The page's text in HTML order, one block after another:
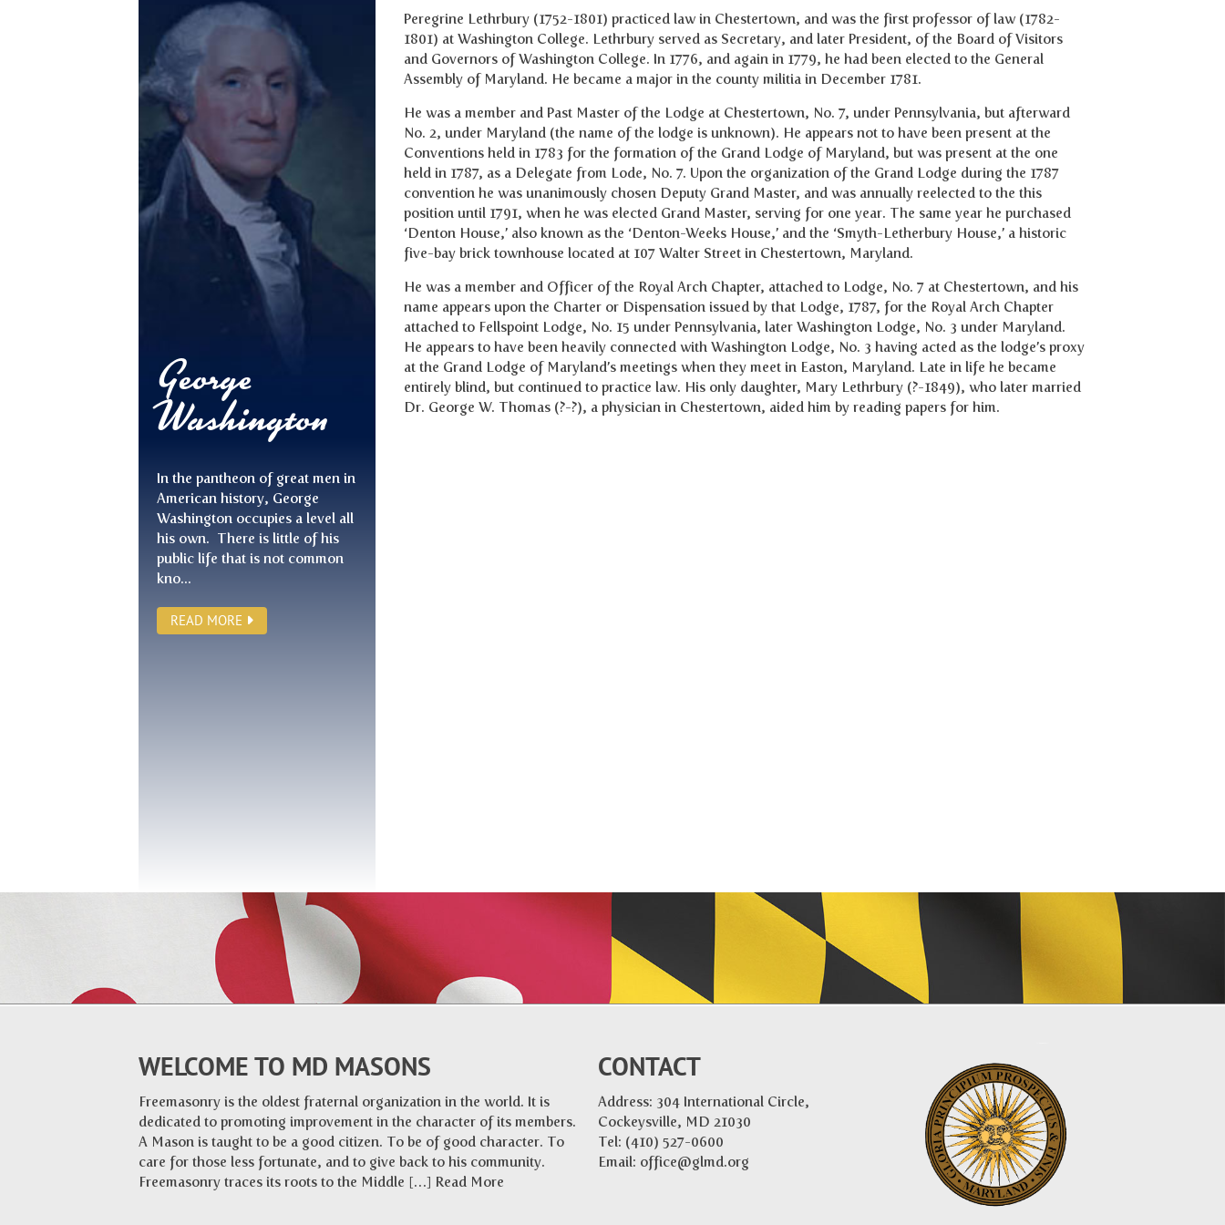
George
Washington
In the pantheon of great men in
American history, George
Washington occupies a level all
his own. There is little of his
public life that is not common
kno...
READ MORE
Peregrine Lethrbury (1752-1801) practiced law in Chestertown, and was the first professor of law (1782-
1801) at Washington College. Lethrbury served as Secretary, and later President, of the Board of Visitors
and Governors of Washington College. In 1776, and again in 1779, he had been elected to the General
Assembly of Maryland. He became a major in the county militia in December 1781.
He was a member and Past Master of the Lodge at Chestertown, No. 7, under Pennsylvania, but afterward
No. 2, under Maryland (the name of the lodge is unknown). He appears not to have been present at the
Conventions held in 1783 for the formation of the Grand Lodge of Maryland, but was present at the one
held in 1787, as a Delegate from Lode, No. 7. Upon the organization of the Grand Lodge during the 1787
convention he was unanimously chosen Deputy Grand Master, and was annually reelected to the this
position until 1791, when he was elected Grand Master, serving for one year. The same year he purchased
‘Denton House,’ also known as the ‘Denton-Weeks House,’ and the ‘Smyth-Letherbury House,’ a historic
five-bay brick townhouse located at 107 Walter Street in Chestertown, Maryland.
He was a member and Officer of the Royal Arch Chapter, attached to Lodge, No. 7 at Chestertown, and his
name appears upon the Charter or Dispensation issued by that Lodge, 1787, for the Royal Arch Chapter
attached to Fellspoint Lodge, No. 15 under Pennsylvania, later Washington Lodge, No. 3 under Maryland.
He appears to have been heavily connected with Washington Lodge, No. 3 having acted as the lodge’s proxy
at the Grand Lodge of Maryland’s meetings when they meet in Easton, Maryland. Late in life he became
entirely blind, but continued to practice law. His only daughter, Mary Lethrbury (?-1849), who later married
Dr. George W. Thomas (?-?), a physician in Chestertown, aided him by reading papers for him.
WELCOME TO MD MASONS
Freemasonry is the oldest fraternal organization in the world. It is
dedicated to promoting improvement in the character of its members.
A Mason is taught to be a good citizen. To be of good character. To
care for those less fortunate, and to give back to his community.
Freemasonry traces its roots to the Middle […] Read More
CONTACT
Address: 304 International Circle,
Cockeysville, MD 21030
Tel: (410) 527-0600
Email: office@glmd.org